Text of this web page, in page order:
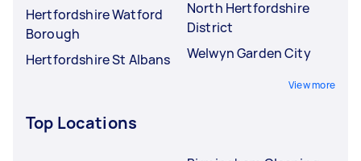
Hertfordshire Watford
Borough
Hertfordshire St Albans
North Hertfordshire
District
Welwyn Garden City
View more
Top Locations